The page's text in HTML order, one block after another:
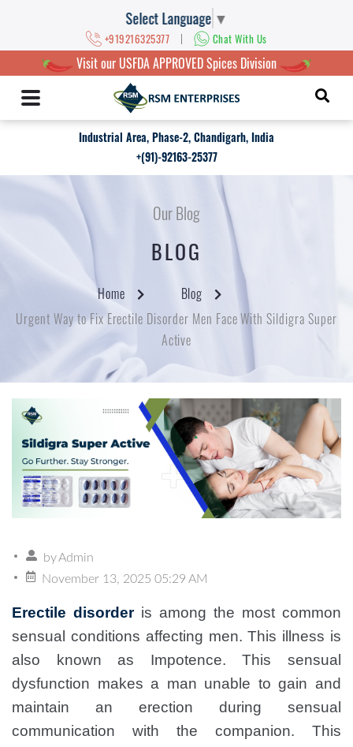
Select Language ▼
+919216325377 | Chat With Us
Visit our USFDA APPROVED Spices Division
Industrial Area, Phase-2, Chandigarh, India
+(91)-92163-25377
Our Blog
BLOG
Home
Blog
Urgent Way to Fix Erectile Disorder Men Face With Sildigra Super
Active
byAdmin
November 13, 2025 05:29 AM
Erectile disorderis among the most common
sensual conditions affecting men. This illness is
also known as Impotence. This sensual
dysfunction makes a man unable to gain and
maintain an erection during sensual
communication with the companion. This